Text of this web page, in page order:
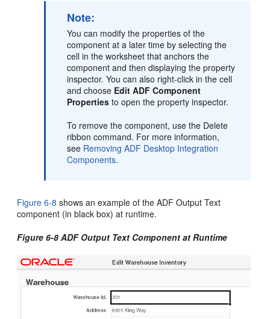
Note:
You can modify the properties of the
component at a later time by selecting the
cell in the worksheet that anchors the
component and then displaying the property
inspector. You can also right-click in the cell
and choose Edit ADF Component
Properties to open the property inspector.
To remove the component, use the Delete
ribbon command. For more information,
see Removing ADF Desktop Integration
Components.
Figure 6-8 shows an example of the ADF Output Text
component (in black box) at runtime.
Figure 6-8 ADF Output Text Component at Runtime